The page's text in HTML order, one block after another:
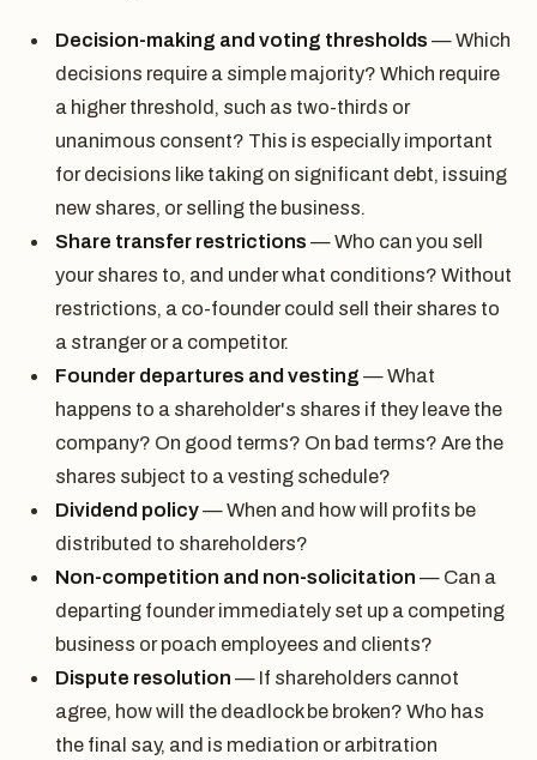
Decision-making and voting thresholds — Which
decisions require a simple majority? Which require
a higher threshold, such as two-thirds or
unanimous consent? This is especially important
for decisions like taking on significant debt, issuing
new shares, or selling the business.
Share transfer restrictions — Who can you sell
your shares to, and under what conditions? Without
restrictions, a co-founder could sell their shares to
a stranger or a competitor.
Founder departures and vesting — What
happens to a shareholder's shares if they leave the
company? On good terms? On bad terms? Are the
shares subject to a vesting schedule?
Dividend policy— When and how will profits be
distributed to shareholders?
Non-competition and non-solicitation — Can a
departing founder immediately set up a competing
business or poach employees and clients?
Dispute resolution — If shareholders cannot
agree, how will the deadlock be broken? Who has
the final say, and is mediation or arbitration